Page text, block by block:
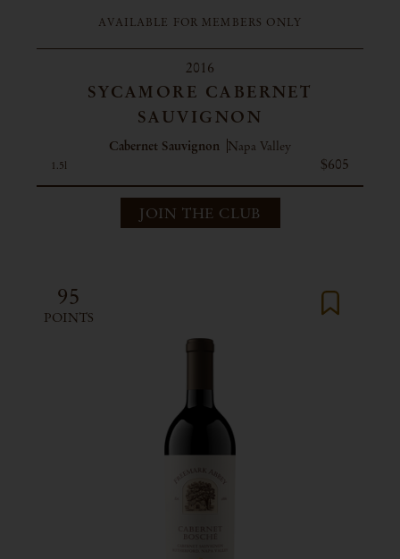
AVAILABLE FOR MEMBERS ONLY
2016
SYCAMORE CABERNET
SAUVIGNON
Cabernet Sauvignon Napa Valley
1.5l $605
JOIN THE CLUB
95
POINTS